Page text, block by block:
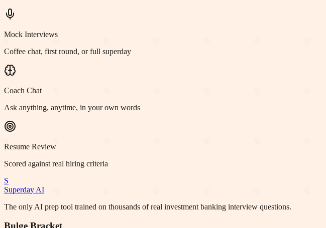
Mock Interviews
Coffee chat, first round, or full superday
Coach Chat
Ask anything, anytime, in your own words
Resume Review
Scored against real hiring criteria
S
Superday AI
The only AI prep tool trained on thousands of real investment banking interview questions.